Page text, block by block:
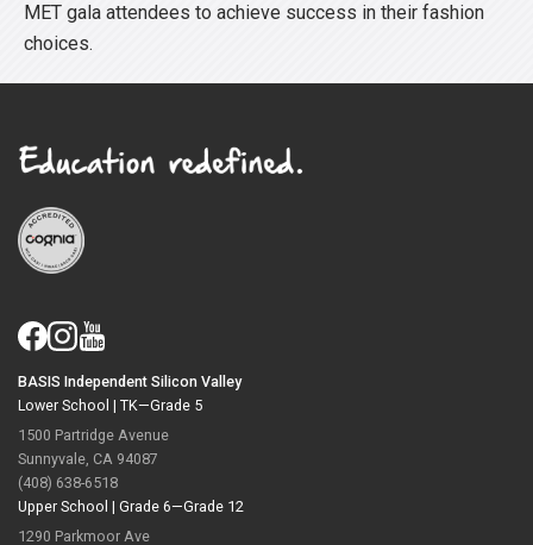
MET gala attendees to achieve success in their fashion
choices.
BASIS Independent Silicon Valley
Lower School | TK—Grade 5
1500 Partridge Avenue
Sunnyvale, CA 94087
(408) 638-6518
Upper School | Grade 6—Grade 12
1290 Parkmoor Ave